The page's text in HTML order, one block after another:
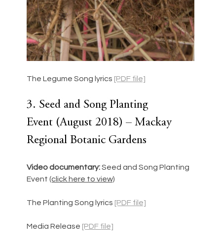
The Legume Song lyrics [PDF file]
3. Seed and Song Planting
Event (August 2018) – Mackay
Regional Botanic Gardens
Video documentary: Seed and Song Planting
Event (click here to view)
The Planting Song lyrics [PDF file]
Media Release [PDF file]